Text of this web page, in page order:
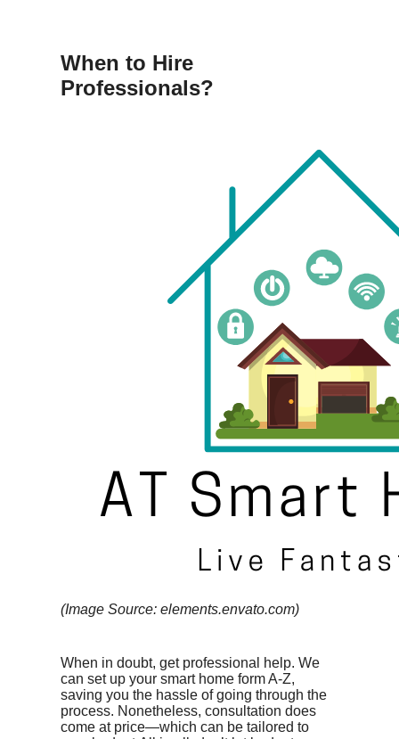
When to Hire
Professionals?
(Image Source: elements.envato.com)
When in doubt, get professional help. We
can set up your smart home form A-Z,
saving you the hassle of going through the
process. Nonetheless, consultation does
come at price—which can be tailored to